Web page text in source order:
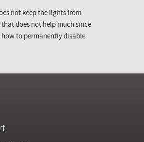
not keep the lights from
does not help much since
to permanently disable